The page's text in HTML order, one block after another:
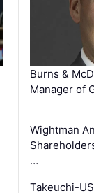
Burns &
Manager of
Wightman
…
Takeuchi-